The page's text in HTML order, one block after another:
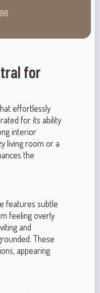
for
effortlessly
for its ability
interior
living room or a
the
features subtle
feeling overly
and
These
appearing